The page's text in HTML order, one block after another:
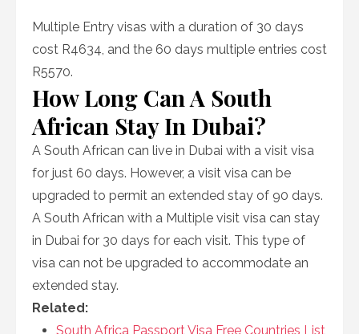
Multiple Entry visas with a duration of 30 days
cost R4634, and the 60 days multiple entries cost
R5570.
How Long Can A South
African Stay In Dubai?
A South African can live in Dubai with a visit visa
for just 60 days. However, a visit visa can be
upgraded to permit an extended stay of 90 days.
A South African with a Multiple visit visa can stay
in Dubai for 30 days for each visit. This type of
visa can not be upgraded to accommodate an
extended stay.
Related:
South Africa Passport Visa Free Countries List